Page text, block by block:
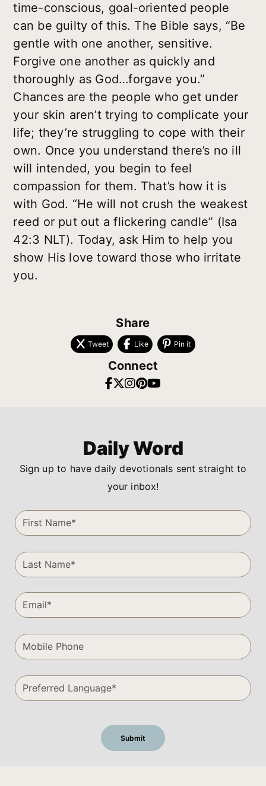
time-conscious, goal-oriented people
can be guilty of this. The Bible says, “Be
gentle with one another, sensitive.
Forgive one another as quickly and
thoroughly as God…forgave you.”
Chances are the people who get under
your skin aren’t trying to complicate your
life; they’re struggling to cope with their
own. Once you understand there’s no ill
will intended, you begin to feel
compassion for them. That’s how it is
with God. “He will not crush the weakest
reed or put out a flickering candle” (Isa
42:3 NLT). Today, ask Him to help you
show His love toward those who irritate
you.
Share
Tweet Like Pin it
Connect
Daily Word
Sign up to have daily devotionals sent straight to
your inbox!